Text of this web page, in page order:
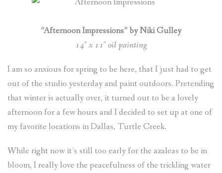
“Afternoon Impressions” by Niki Gulley
14″ x 11″ oil painting
I am so anxious for spring to be here, that I just had to get
out of the studio yesterday and paint outdoors. Pretending
that winter is actually over, it turned out to be a lovely
afternoon for a few hours and I decided to set up at one of
my favorite locations in Dallas, Turtle Creek.
While right now it’s still too early for the azaleas to be in
bloom, I really love the peacefulness of the trickling water